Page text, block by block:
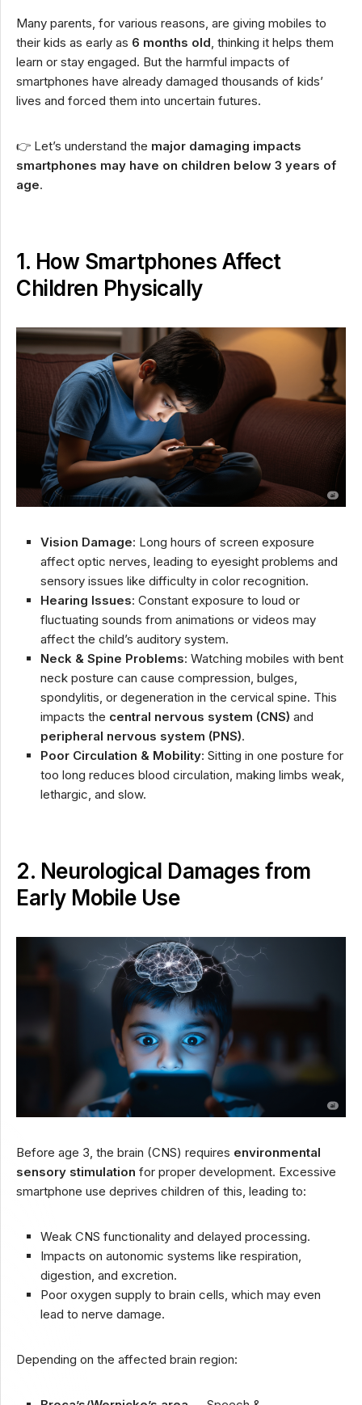
Many parents, for various reasons, are giving mobiles to
their kids as early as 6 months old , thinking it helps them
learn or stay engaged. But the harmful impacts of
smartphones have already damaged thousands of kids’
lives and forced them into uncertain futures.
👉 Let’s understand the major damaging impacts
smartphones may have on children below 3 years of
age.
1. How Smartphones Affect
Children Physically
Vision Damage: Long hours of screen exposure
affect optic nerves, leading to eyesight problems and
sensory issues like difficulty in color recognition.
Hearing Issues: Constant exposure to loud or
fluctuating sounds from animations or videos may
affect the child’s auditory system.
Neck & Spine Problems: Watching mobiles with bent
neck posture can cause compression, bulges,
spondylitis, or degeneration in the cervical spine. This
impacts the central nervous system (CNS) and
peripheral nervous system (PNS).
Poor Circulation & Mobility: Sitting in one posture for
too long reduces blood circulation, making limbs weak,
lethargic, and slow.
2. Neurological Damages from
Early Mobile Use
Before age 3, the brain (CNS) requires environmental
sensory stimulation for proper development. Excessive
smartphone use deprives children of this, leading to:
Weak CNS functionality and delayed processing.
Impacts on autonomic systems like respiration,
digestion, and excretion.
Poor oxygen supply to brain cells, which may even
lead to nerve damage.
Depending on the affected brain region: